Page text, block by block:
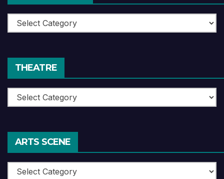
Book
Reviews
THEATRE
Theatre
ARTS SCENE
Arts